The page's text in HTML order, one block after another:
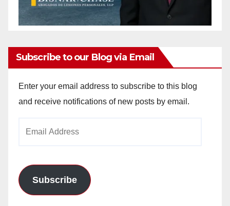
Subscribe to our Blog via Email
Enter your email address to subscribe to this blog
and receive notifications of new posts by email.
Subscribe